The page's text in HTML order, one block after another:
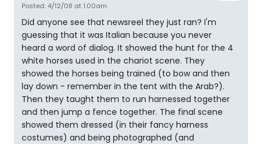
Posted: 4/12/08 at 1:00am
Did anyone see that newsreel they just ran? I'm
guessing that it was Italian because you never
heard a word of dialog. It showed the hunt for the 4
white horses used in the chariot scene. They
showed the horses being trained (to bow and then
lay down - remember in the tent with the Arab?).
Then they taught them to run harnessed together
and then jump a fence together. The final scene
showed them dressed (in their fancy harness
costumes) and being photographed (and